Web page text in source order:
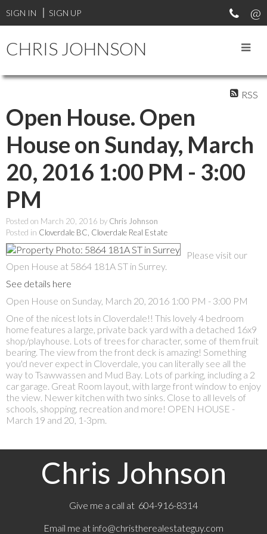
SIGN IN SIGN UP
CHRIS JOHNSON
RSS
Open House. Open
House on Sunday, March
20, 2016 1:00 PM - 3:00
PM
Posted on March 20, 2016 by Chris Johnson
Posted in Cloverdale BC, Cloverdale Real Estate
Please visit our
Open House at 5864 181A ST in Surrey.
See details here
Open House on Sunday, March 20, 2016 1:00 PM - 3:00 PM
One of the nicest lots in Cloverdale!! This lovely 4 bedroom
home features a large, private back yard with a detached 16x9
shop/playhouse. Lots of trees for character, some of them fruit
bearing. The view from the front deck is amazing! Something
you'd never expect in Cloverdale, you can literally see all the
way to Tsawwassen and Mud Bay. Lots of parking, including a 2
car garage. Great Room layout, with large front window to enjoy
the view. Newer kitchen with two sinks. Close to all levels of
schools, shopping, recreation and more! OPEN HOUSE -
March 19 and 20, 1-3pm.
Chris Johnson
Give me a call at 604-916-8314
Email me at info@christherealestateguy.com